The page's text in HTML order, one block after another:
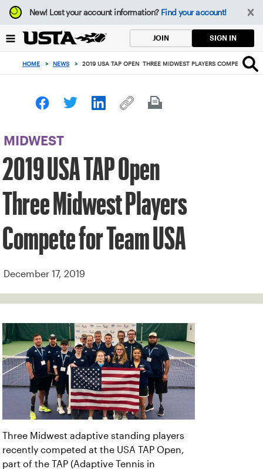
Focus
from
to
button
New!Lost your account information? Find your account!
JOIN SIGN IN
HOME > NEWS > 2019 USA TAP OPEN THREE MIDWEST PLAYERS COMPETE FOR
MIDWEST
2019 USA TAP Open
Three Midwest Players
Compete for Team USA
December 17, 2019
Three Midwest adaptive standing players
recently competed at the USA TAP Open,
part of the TAP (Adaptive Tennis in